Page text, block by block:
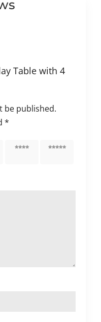
Table with 4
be published.
*
4 of 5 5 of 5